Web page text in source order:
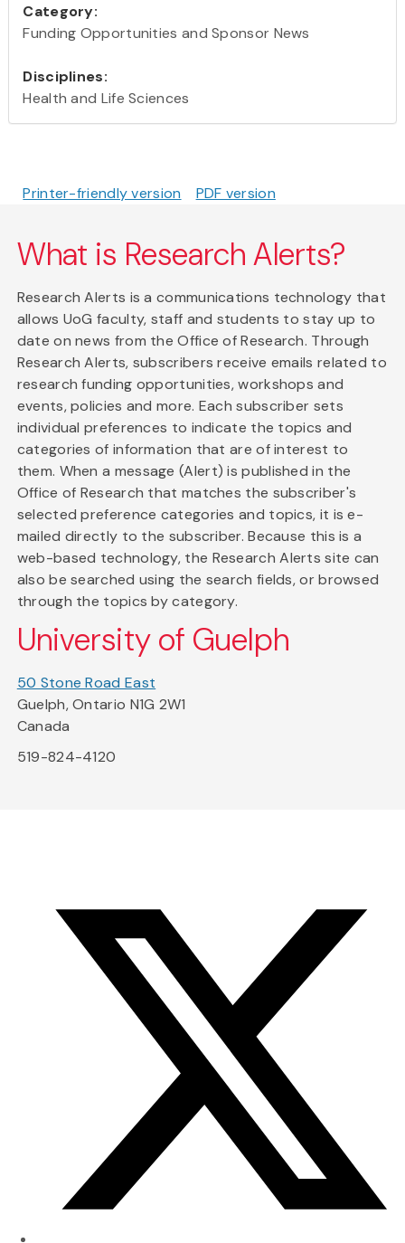
Category:
Funding Opportunities and Sponsor News
Disciplines:
Health and Life Sciences
Printer-friendly version PDF version
What is Research Alerts?
Research Alerts is a communications technology that
allows UoG faculty, staff and students to stay up to
date on news from the Office of Research. Through
Research Alerts, subscribers receive emails related to
research funding opportunities, workshops and
events, policies and more. Each subscriber sets
individual preferences to indicate the topics and
categories of information that are of interest to
them. When a message (Alert) is published in the
Office of Research that matches the subscriber's
selected preference categories and topics, it is e-
mailed directly to the subscriber. Because this is a
web-based technology, the Research Alerts site can
also be searched using the search fields, or browsed
through the topics by category.
University of Guelph
50 Stone Road East
Guelph, Ontario N1G 2W1
Canada
519-824-4120